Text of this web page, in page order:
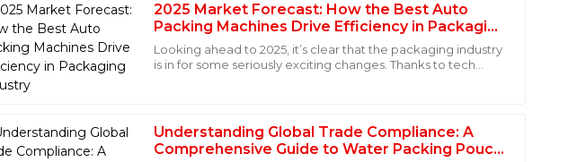
2025 Market Forecast: How the Best Auto
Packing Machines Drive Efficiency in Packaging
Industry
Looking ahead to 2025, it’s clear that the packaging industry
is in for some seriously exciting changes. Thanks to tech
Understanding Global Trade Compliance: A
Comprehensive Guide to Water Packing Pouch
Ava
Hall
this product! It’s clear that quality is a priority. Also, the professionalism of the
sales service team made my purchase a pleasure.